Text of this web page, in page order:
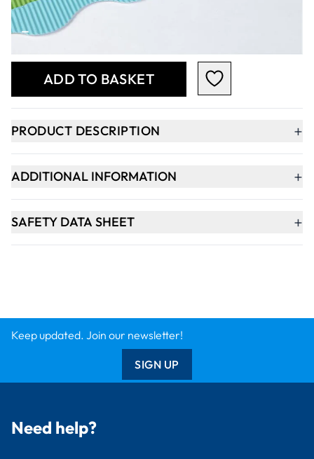
Qty
-
ADD TO BASKET
PRODUCT DESCRIPTION +
ADDITIONAL INFORMATION +
SAFETY DATA SHEET +
Keep updated. Join our newsletter!
SIGN UP
Need help?